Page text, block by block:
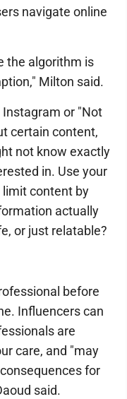
navigate online
the algorithm is
Milton said.
Instagram or "Not
certain content,
not know exactly
in. Use your
content by
actually
or just relatable?
before
Influencers can
are
care, and "may
for
said.